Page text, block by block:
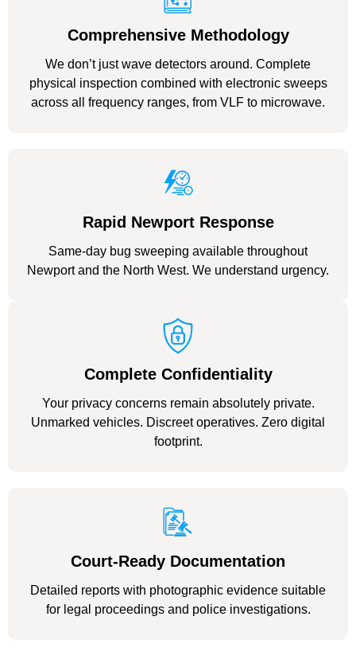
Comprehensive Methodology
We don’t just wave detectors around. Complete
physical inspection combined with electronic sweeps
across all frequency ranges, from VLF to microwave.
Rapid Newport Response
Same-day bug sweeping available throughout
Newport and the North West. We understand urgency.
Complete Confidentiality
Your privacy concerns remain absolutely private.
Unmarked vehicles. Discreet operatives. Zero digital
footprint.
Court-Ready Documentation
Detailed reports with photographic evidence suitable
for legal proceedings and police investigations.